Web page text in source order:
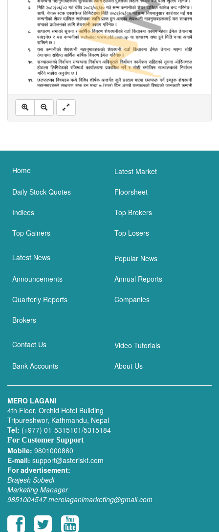
Home Latest Market
Daily Stock Quotes Floorsheet
Indices Top Brokers
Top Gainers Top Losers
Latest News Popular News
Announcements Annual Reports
Quarterly Reports Companies
Brokers
Contact Us Video Tutorials
Bank Accounts About Us
MERO LAGANI
4th Floor, Orchid Hotel Building
Tripureshwor, Kathmandu, Nepal
Tel: (+977) 01-5315101/5315184
For Customer Support
Mobile: 9801000860
E-mail: support@asteriskt.com
For advertisement:
Brajesh Subedi
Marketing Manager
9851004547 merolaganimarketing@gmail.com